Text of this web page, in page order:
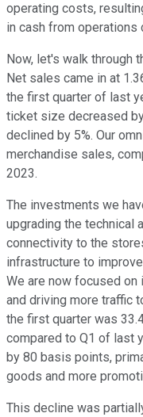
operating costs,
in cash from operations
Now, let's walk through
Net sales came in at
the first quarter of last
ticket size decreased
declined by 5%. Our
merchandise sales,
2023.
The investments we
upgrading the technical
connectivity to the
infrastructure to
We are now focused
and driving more traffic
the first quarter was
compared to Q1 of last
by 80 basis points,
goods and more
This decline was